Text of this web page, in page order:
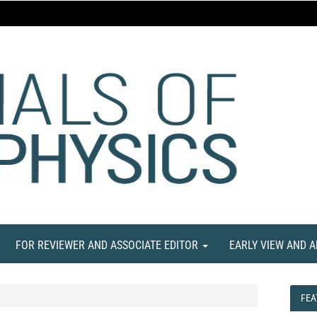
FOR REVIEWER AND ASSOCIATE EDITOR EARLY VIEW AND